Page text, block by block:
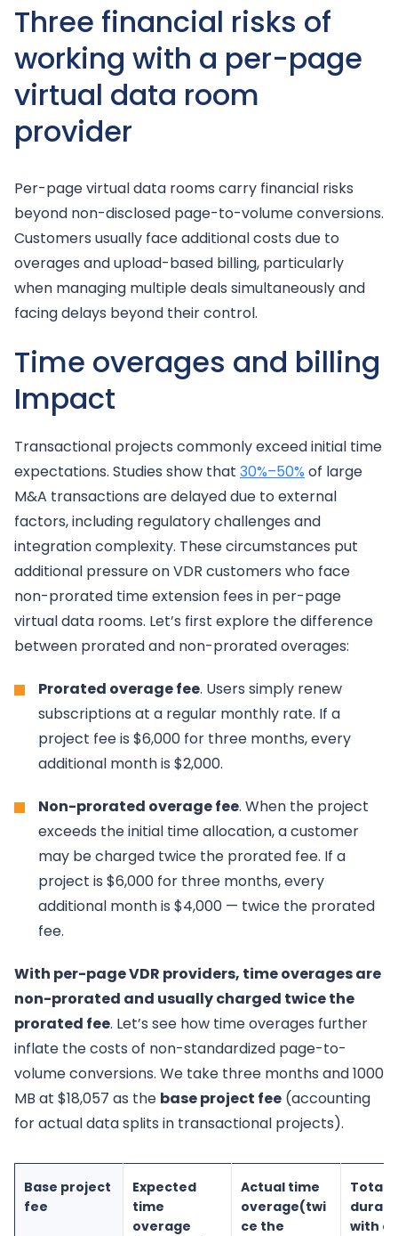
Three financial risks of
working with a per-page
virtual data room
provider
Per-page virtual data rooms carry financial risks
beyond non-disclosed page-to-volume conversions.
Customers usually face additional costs due to
overages and upload-based billing, particularly
when managing multiple deals simultaneously and
facing delays beyond their control.
Time overages and billing
Impact
Transactional projects commonly exceed initial time
expectations. Studies show that 30%–50% of large
M&A transactions are delayed due to external
factors, including regulatory challenges and
integration complexity. These circumstances put
additional pressure on VDR customers who face
non-prorated time extension fees in per-page
virtual data rooms. Let’s first explore the difference
between prorated and non-prorated overages:
Prorated overage fee. Users simply renew
subscriptions at a regular monthly rate. If a
project fee is $6,000 for three months, every
additional month is $2,000.
Non-prorated overage fee. When the project
exceeds the initial time allocation, a customer
may be charged twice the prorated fee. If a
project is $6,000 for three months, every
additional month is $4,000 — twice the prorated
fee.
With per-page VDR providers, time overages are
non-prorated and usually charged twice the
prorated fee. Let’s see how time overages further
inflate the costs of non-standardized page-to-
volume conversions. We take three months and 1000
MB at $18,057 as the base project fee (accounting
for actual data splits in transactional projects).
Base project
fee
Expected
time
overage
Actual time
overage(twi
ce the
Total
with